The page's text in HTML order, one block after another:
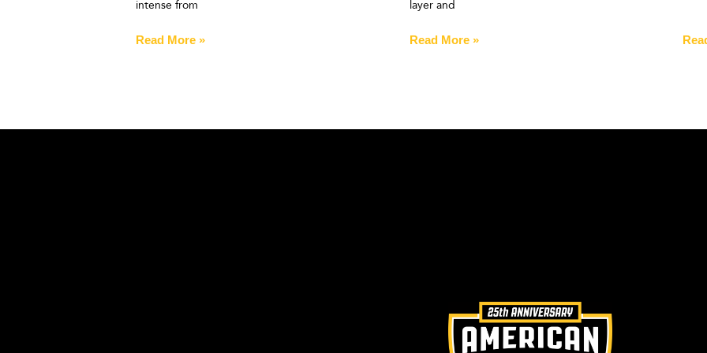
intense from
Read More »
layer and
Read More »